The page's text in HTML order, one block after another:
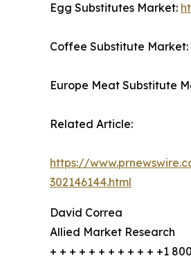
Egg Substitutes Market:
Coffee Substitute Market:
Europe Meat Substitute
Related Article:
https://
302146144.html
David Correa
Allied Market Research
+ + + + + + + + + + + +1